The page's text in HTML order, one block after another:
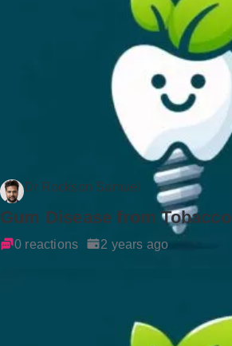
Dr Rockson Samuel
Gum Disease from Tobacco
0 reactions 2 years ago